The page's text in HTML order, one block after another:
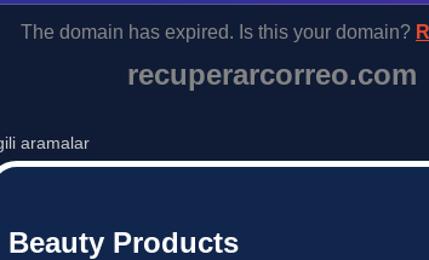
The domain has expired. Is this your domain?
recuperarcorreo.com
aramalar
Beauty Products